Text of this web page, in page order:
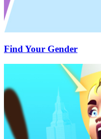
Find Your Gender